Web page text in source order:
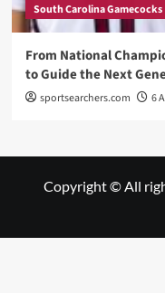
South Carolina Gamecocks
From National
to Guide the Next
sportsearchers.com 6
Copyright © All